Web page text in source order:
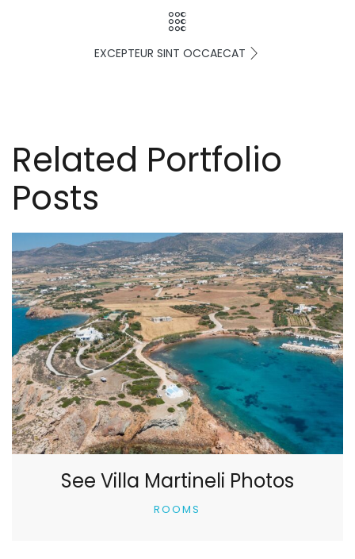
EXCEPTEUR SINT OCCAECAT
Related Portfolio
Posts
ROOMS
See Villa Martineli Photos